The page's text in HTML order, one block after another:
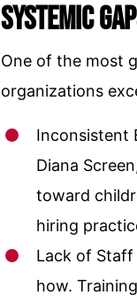
Systemic
One of the most
organizations
Inconsistent
Diana
toward
hiring
Lack of
how.